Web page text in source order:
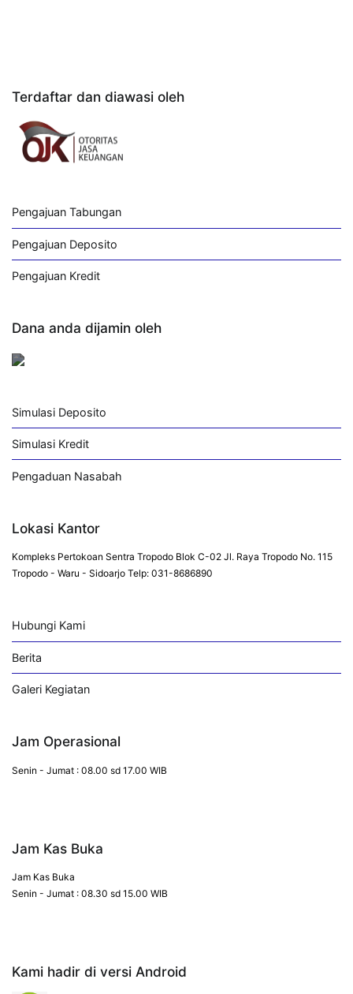
Terdaftar dan diawasi oleh
Pengajuan Tabungan
Pengajuan Deposito
Pengajuan Kredit
Dana anda dijamin oleh
Simulasi Deposito
Simulasi Kredit
Pengaduan Nasabah
Lokasi Kantor
Kompleks Pertokoan Sentra Tropodo Blok C-02 Jl. Raya Tropodo No. 115
Tropodo - Waru - Sidoarjo Telp: 031-8686890
Hubungi Kami
Berita
Galeri Kegiatan
Jam Operasional
Senin - Jumat : 08.00 sd 17.00 WIB
Jam Kas Buka
Jam Kas Buka
Senin - Jumat : 08.30 sd 15.00 WIB
Kami hadir di versi Android